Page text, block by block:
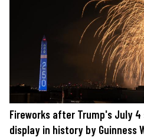
Fireworks after Trump's July
display in history by Guinness